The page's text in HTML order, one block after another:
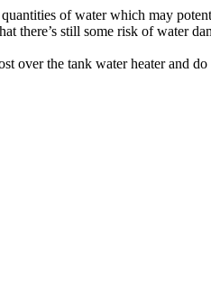
of water which may
there’s still some risk of water
over the tank water heater and